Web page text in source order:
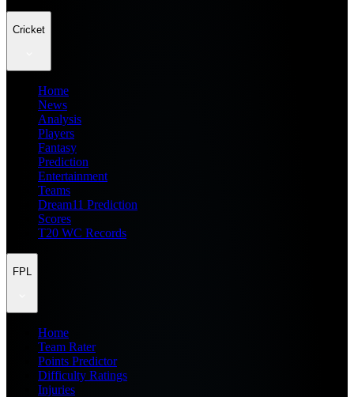
Cricket
Home
News
Analysis
Players
Fantasy
Prediction
Entertainment
Teams
Dream11 Prediction
Scores
T20 WC Records
FPL
Home
Team Rater
Points Predictor
Difficulty Ratings
Injuries